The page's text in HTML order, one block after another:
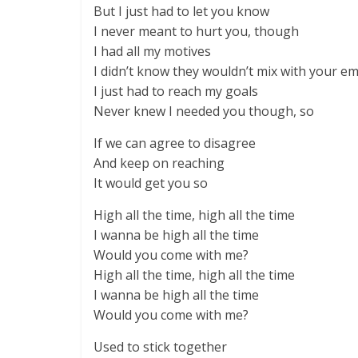
But I just had to let you know
I never meant to hurt you, though
I had all my motives
I didn’t know they wouldn’t mix with your
I just had to reach my goals
Never knew I needed you though, so
If we can agree to disagree
And keep on reaching
It would get you so
High all the time, high all the time
I wanna be high all the time
Would you come with me?
High all the time, high all the time
I wanna be high all the time
Would you come with me?
Used to stick together